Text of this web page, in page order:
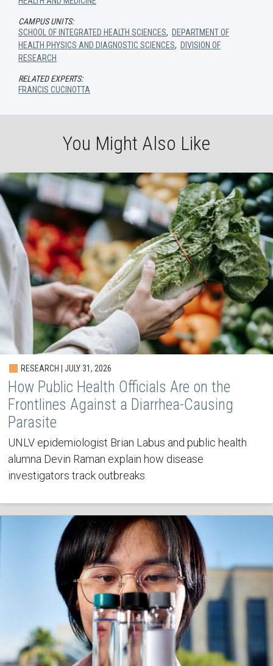
CAMPUS UNITS:
SCHOOL OF INTEGRATED HEALTH SCIENCES, DEPARTMENT OF
HEALTH PHYSICS AND DIAGNOSTIC SCIENCES, DIVISION OF
RESEARCH
RELATED EXPERTS:
FRANCIS CUCINOTTA
You Might Also Like
RESEARCH | JULY 31, 2026
How Public Health Officials Are on the
Frontlines Against a Diarrhea-Causing
Parasite
UNLV epidemiologist Brian Labus and public health
alumna Devin Raman explain how disease
investigators track outbreaks.